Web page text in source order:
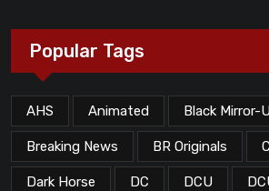
Popular Tags
AHS Animated Black Mirror-
Breaking News BR Originals
Dark Horse DC DCU